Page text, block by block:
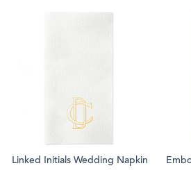
Linked Initials Wedding Napkin